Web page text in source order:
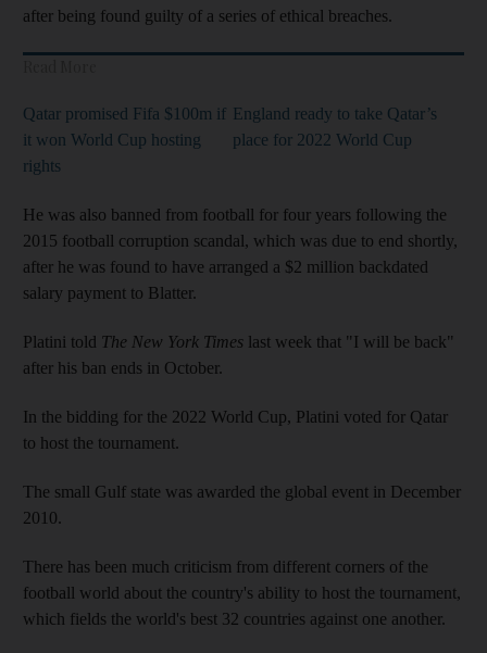
after being found guilty of a series of ethical breaches.
Qatar promised Fifa $100m if
it won World Cup hosting
rights
England ready to take Qatar’s
place for 2022 World Cup
He was also banned from football for four years following the
2015 football corruption scandal, which was due to end shortly,
after he was found to have arranged a $2 million backdated
salary payment to Blatter.
Platini told The New York Times last week that "I will be back"
after his ban ends in October.
In the bidding for the 2022 World Cup, Platini voted for Qatar
to host the tournament.
The small Gulf state was awarded the global event in December
2010.
There has been much criticism from different corners of the
football world about the country's ability to host the tournament,
which fields the world's best 32 countries against one another.